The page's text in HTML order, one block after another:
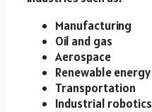
Manufacturing
Oil and gas
Aerospace
Renewable energy
Transportation
Industrial robotics